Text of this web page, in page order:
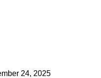
24, 2025